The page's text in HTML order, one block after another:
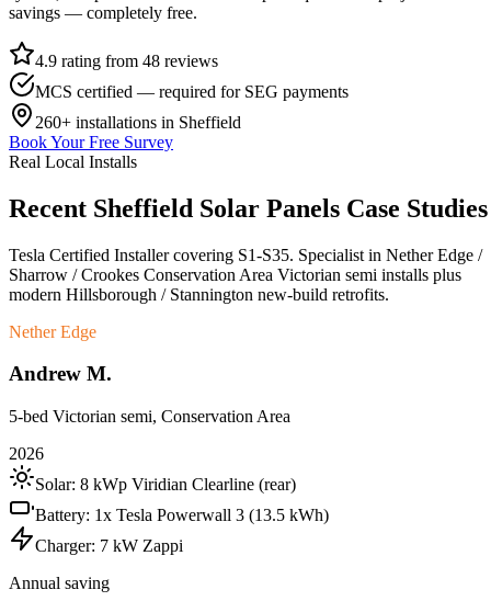
savings — completely free.
4.9 rating from 48 reviews
MCS certified — required for SEG payments
260+ installations in Sheffield
Book Your Free Survey
Real Local Installs
Recent Sheffield Solar Panels Case Studies
Tesla Certified Installer covering S1-S35. Specialist in Nether Edge /
Sharrow / Crookes Conservation Area Victorian semi installs plus
modern Hillsborough / Stannington new-build retrofits.
Nether Edge
Andrew M.
5-bed Victorian semi, Conservation Area
2026
Solar: 8 kWp Viridian Clearline (rear)
Battery: 1x Tesla Powerwall 3 (13.5 kWh)
Charger: 7 kW Zappi
Annual saving